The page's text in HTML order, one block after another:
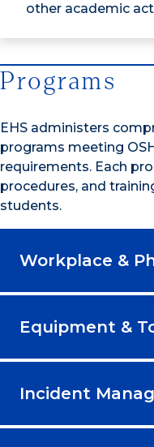
other academic
Programs
EHS administers
programs meeting
requirements. Each
procedures, and
students.
Workplace &
Equipment &
Incident